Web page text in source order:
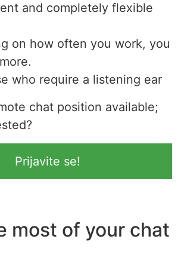
and completely flexible
on how often you work, you
who require a listening ear
chat position available;
Prijavite se!
most of your chat